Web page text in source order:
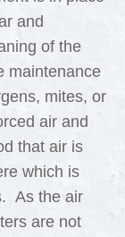
and
of the
maintenance
mites, or
air and
that air is
which is
As the air
are not